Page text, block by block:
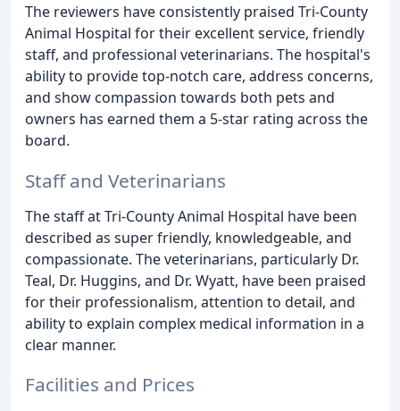
The reviewers have consistently praised Tri-County
Animal Hospital for their excellent service, friendly
staff, and professional veterinarians. The hospital's
ability to provide top-notch care, address concerns,
and show compassion towards both pets and
owners has earned them a 5-star rating across the
board.
Staff and Veterinarians
The staff at Tri-County Animal Hospital have been
described as super friendly, knowledgeable, and
compassionate. The veterinarians, particularly Dr.
Teal, Dr. Huggins, and Dr. Wyatt, have been praised
for their professionalism, attention to detail, and
ability to explain complex medical information in a
clear manner.
Facilities and Prices